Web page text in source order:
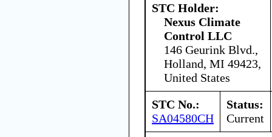
STC Holder:
Nexus Climate
Control LLC
146 Geurink Blvd.,
Holland, MI 49423,
United States
STC No.:
SA04580CH
Status:
Current